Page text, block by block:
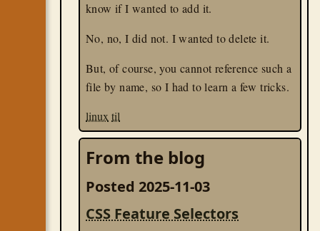
know if I wanted to add it.
No, no, I did not. I wanted to delete it.
But, of course, you cannot reference such a
file by name, so I had to learn a few tricks.
linux til
From the blog
Posted 2025-11-03
CSS Feature Selectors